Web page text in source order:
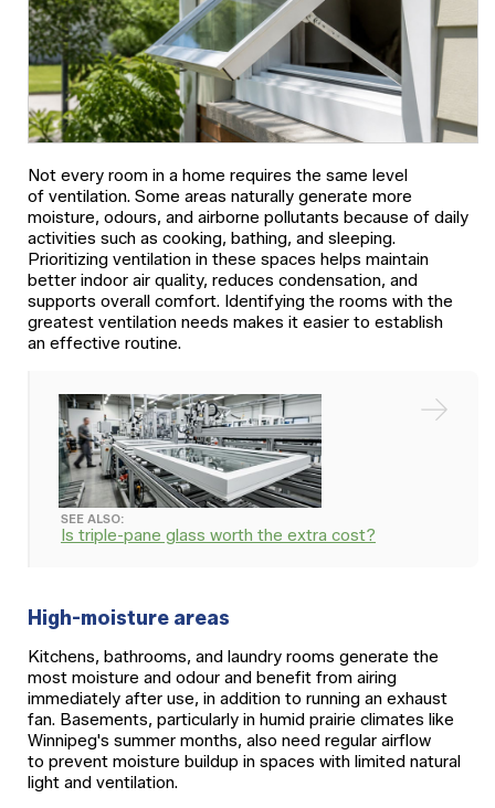
Not every room in a home requires the same level
of ventilation. Some areas naturally generate more
moisture, odours, and airborne pollutants because of daily
activities such as cooking, bathing, and sleeping.
Prioritizing ventilation in these spaces helps maintain
better indoor air quality, reduces condensation, and
supports overall comfort. Identifying the rooms with the
greatest ventilation needs makes it easier to establish
an effective routine.
SEE ALSO:
Is triple-pane glass worth the extra cost?
High-moisture areas
Kitchens, bathrooms, and laundry rooms generate the
most moisture and odour and benefit from airing
immediately after use, in addition to running an exhaust
fan. Basements, particularly in humid prairie climates like
Winnipeg's summer months, also need regular airflow
to prevent moisture buildup in spaces with limited natural
light and ventilation.